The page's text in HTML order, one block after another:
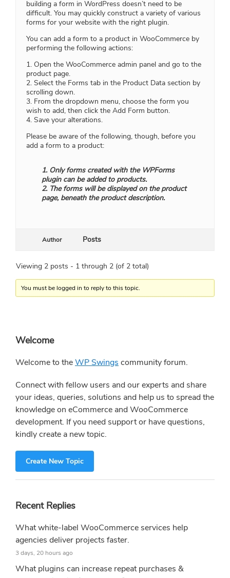
building a form in WordPress doesn’t need to be
difficult. You may quickly construct a variety of various
forms for your website with the right plugin.
You can add a form to a product in WooCommerce by
performing the following actions:
1. Open the WooCommerce admin panel and go to the
product page.
2. Select the Forms tab in the Product Data section by
scrolling down.
3. From the dropdown menu, choose the form you
wish to add, then click the Add Form button.
4. Save your alterations.
Please be aware of the following, though, before you
add a form to a product:
1. Only forms created with the WPForms
plugin can be added to products.
2. The forms will be displayed on the product
page, beneath the product description.
Author Posts
Viewing 2 posts - 1 through 2 (of 2 total)
You must be logged in to reply to this topic.
Primary
Sidebar
Welcome
Welcome to theWP Swings community forum.
Connect with fellow users and our experts and share
your ideas, queries, solutions and help us to spread the
knowledge on eCommerce and WooCommerce
development. If you need support or have questions,
kindly create a new topic.
Create New Topic
Recent Replies
What white-label WooCommerce services help
agencies deliver projects faster.
3 days, 20 hours ago
What plugins can increase repeat purchases &